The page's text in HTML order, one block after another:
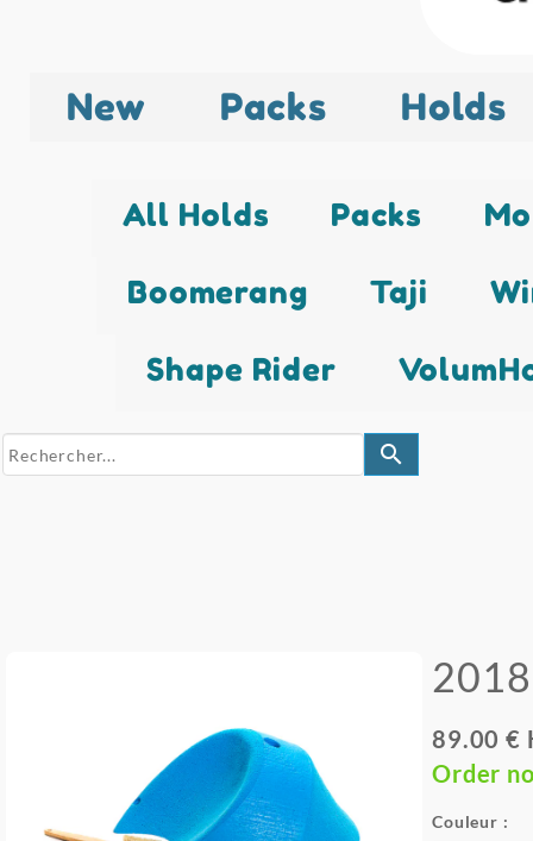
New Packs Holds
All Holds Packs
Boomerang Taji
Shape Rider
search
89.00 €
Order
Couleur :